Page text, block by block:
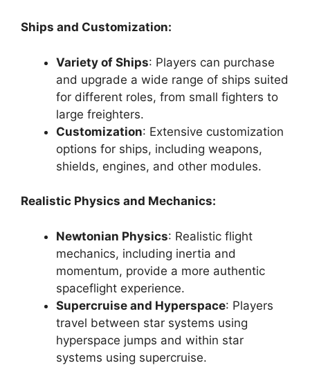
Ships and Customization:
Variety of Ships: Players can purchase
and upgrade a wide range of ships suited
for different roles, from small fighters to
large freighters.
Customization: Extensive customization
options for ships, including weapons,
shields, engines, and other modules.
Realistic Physics and Mechanics:
Newtonian Physics: Realistic flight
mechanics, including inertia and
momentum, provide a more authentic
spaceflight experience.
Supercruise and Hyperspace: Players
travel between star systems using
hyperspace jumps and within star
systems using supercruise.